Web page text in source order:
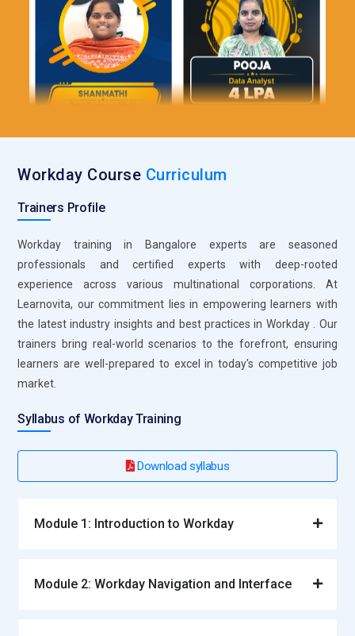
Workday Course Curriculum
Trainers Profile
Workday training in Bangalore experts are seasoned
professionals and certified experts with deep-rooted
experience across various multinational corporations. At
Learnovita, our commitment lies in empowering learners with
the latest industry insights and best practices in Workday . Our
trainers bring real-world scenarios to the forefront, ensuring
learners are well-prepared to excel in today's competitive job
market.
Syllabus of Workday Training
Download syllabus
Module 1: Introduction to Workday
Module 2: Workday Navigation and Interface